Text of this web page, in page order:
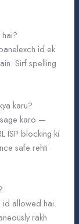
id ek
Sirf spelling
karu?
karo —
ISP blocking ki
safe rehti
allowed hai.
rakh